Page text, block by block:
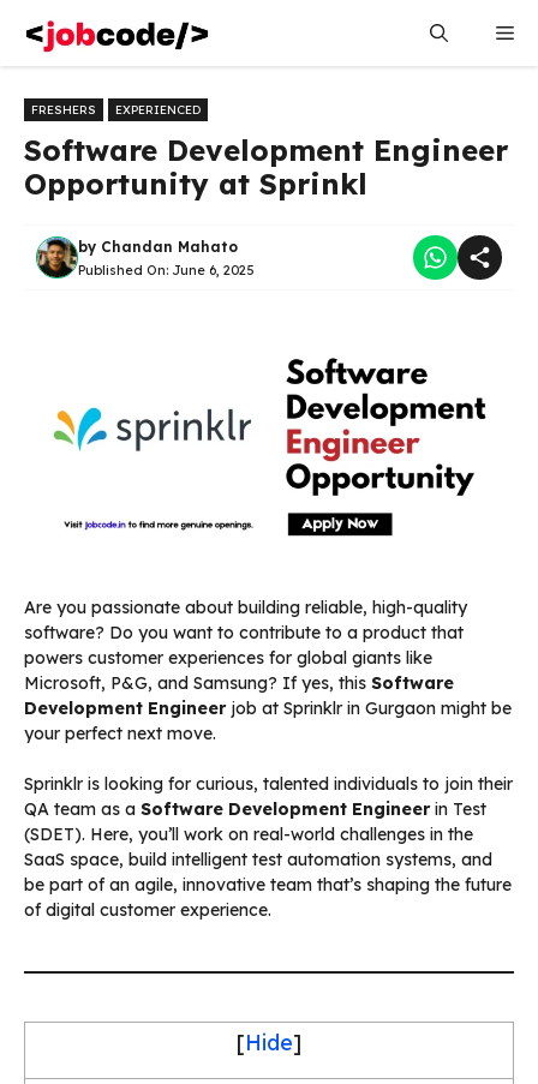
content
FRESHERS EXPERIENCED
Software Development Engineer
Opportunity at Sprinkl
by Chandan Mahato
Published On: June 6, 2025
Are you passionate about building reliable, high-quality
software? Do you want to contribute to a product that
powers customer experiences for global giants like
Microsoft, P&G, and Samsung? If yes, this Software
Development Engineerjob at Sprinklr in Gurgaon might be
your perfect next move.
Sprinklr is looking for curious, talented individuals to join their
QA team as a Software Development Engineerin Test
(SDET). Here, you’ll work on real-world challenges in the
SaaS space, build intelligent test automation systems, and
be part of an agile, innovative team that’s shaping the future
of digital customer experience.
[Hide]